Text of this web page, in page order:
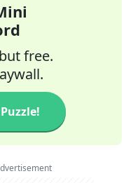
free.